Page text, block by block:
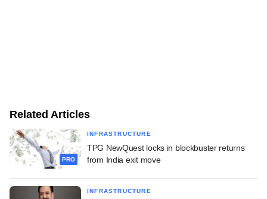
Related Articles
PRO
INFRASTRUCTURE
TPG NewQuest locks in blockbuster returns
from India exit move
INFRASTRUCTURE